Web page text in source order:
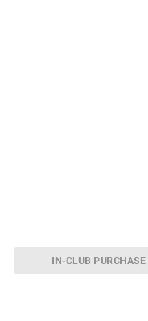
IN-CLUB PURCHASE